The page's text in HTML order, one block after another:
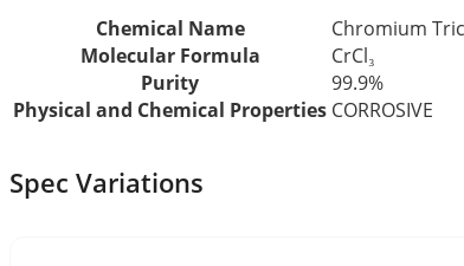
Chemical Name
Chromium
Molecular Formula
CrCl₃
Purity
99.9%
Physical and Chemical Properties CORROSIVE
Spec Variations